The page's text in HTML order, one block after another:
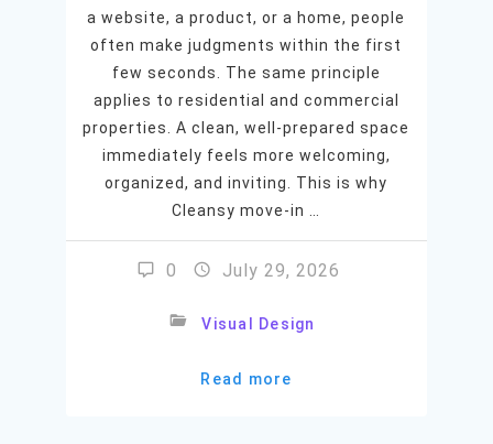
a website, a product, or a home, people
often make judgments within the first
few seconds. The same principle
applies to residential and commercial
properties. A clean, well-prepared space
immediately feels more welcoming,
organized, and inviting. This is why
Cleansy move-in …
0 July 29, 2026
Visual Design
Read more